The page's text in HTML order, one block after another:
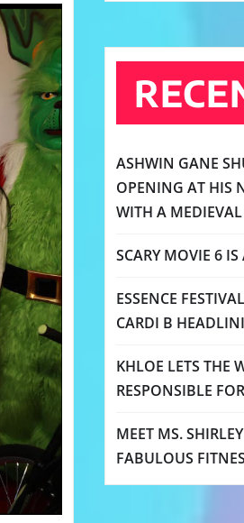
ASHWIN GANE
OPENING AT HIS
WITH A
SCARY MOVIE 6
ESSENCE
CARDI B
KHLOE LETS THE
RESPONSIBLE
MEET MS.
FABULOUS